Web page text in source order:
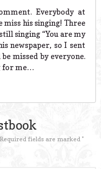
Everybody at
miss his singing! Three
singing “You are my
newspaper, so I sent
missed by everyone.
for me…
Required fields are marked *